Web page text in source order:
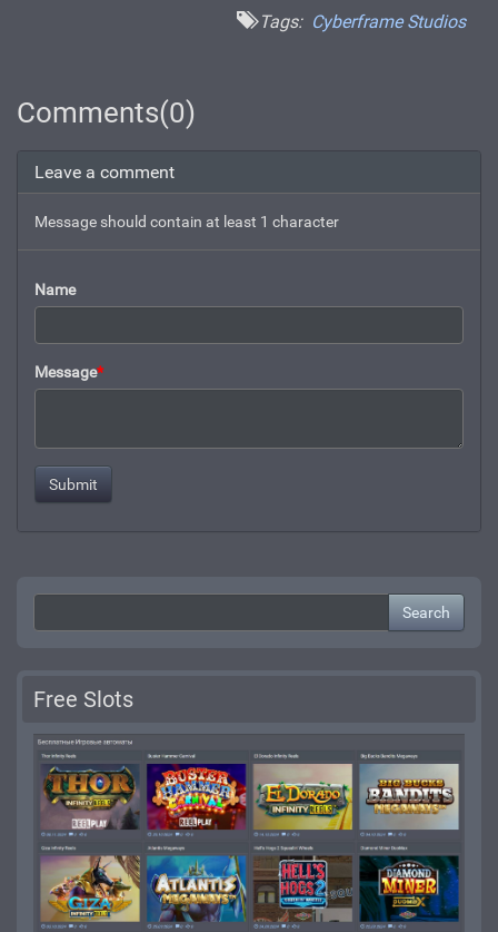
Tags: Cyberframe Studios
Comments(0)
Leave a comment
Message should contain at least 1 character
Name
Message*
Search
Free Slots